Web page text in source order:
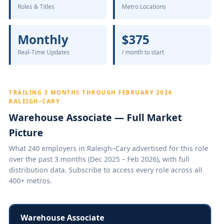
Roles & Titles Metro Locations
Monthly
Real-Time Updates
$375
/ month to start
TRAILING 3 MONTHS THROUGH FEBRUARY 2026 ·
RALEIGH–CARY
Warehouse Associate — Full Market
Picture
What 240 employers in Raleigh–Cary advertised for this role
over the past 3 months (Dec 2025 – Feb 2026), with full
distribution data. Subscribe to access every role across all
400+ metros.
Warehouse Associate